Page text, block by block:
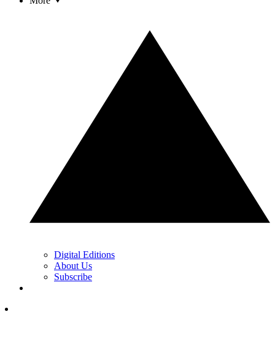
Digital Editions
About Us
Subscribe